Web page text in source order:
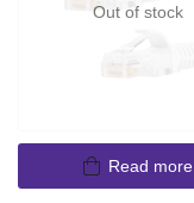
Out of stock
Read more